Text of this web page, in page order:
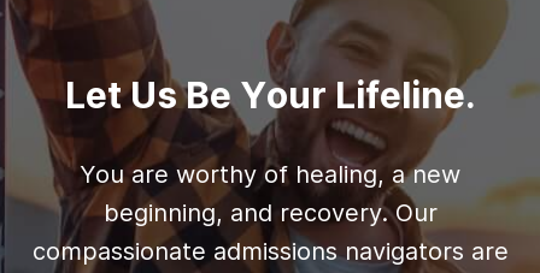
Let Us Be Your Lifeline.
You are worthy of healing, a new
beginning, and recovery. Our
compassionate admissions navigators are